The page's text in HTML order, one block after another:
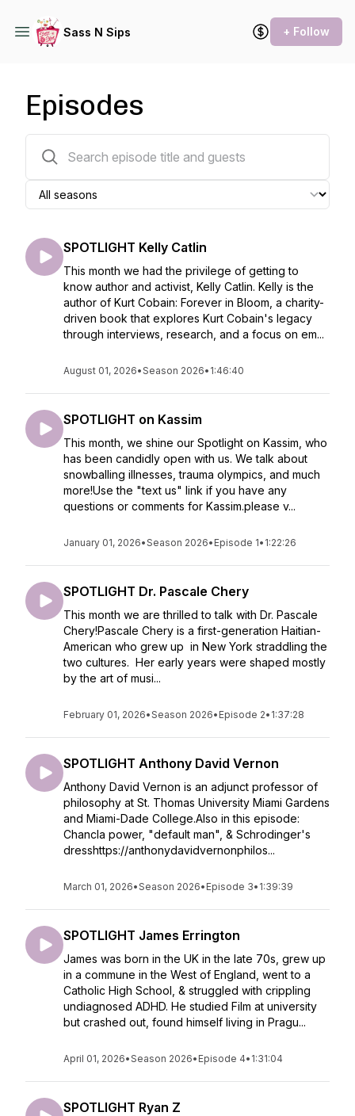
Sass N Sips + Follow
Episodes
SPOTLIGHT Kelly Catlin
This month we had the privilege of getting to
know author and activist, Kelly Catlin. Kelly is the
author of Kurt Cobain: Forever in Bloom, a charity-
driven book that explores Kurt Cobain's legacy
through interviews, research, and a focus on em...
August 01, 2026•Season 2026• 1:46:40
SPOTLIGHT on Kassim
This month, we shine our Spotlight on Kassim, who
has been candidly open with us. We talk about
snowballing illnesses, trauma olympics, and much
more!Use the "text us" link if you have any
questions or comments for Kassim.please v...
January 01, 2026•Season 2026• Episode 1• 1:22:26
SPOTLIGHT Dr. Pascale Chery
This month we are thrilled to talk with Dr. Pascale
Chery!Pascale Chery is a first-generation Haitian-
American who grew up in New York straddling the
two cultures. Her early years were shaped mostly
by the art of musi...
February 01, 2026•Season 2026• Episode 2• 1:37:28
SPOTLIGHT Anthony David Vernon
Anthony David Vernon is an adjunct professor of
philosophy at St. Thomas University Miami Gardens
and Miami-Dade College.Also in this episode:
Chancla power, "default man", & Schrodinger's
dresshttps://anthonydavidvernonphilos...
March 01, 2026•Season 2026• Episode 3• 1:39:39
SPOTLIGHT James Errington
James was born in the UK in the late 70s, grew up
in a commune in the West of England, went to a
Catholic High School, & struggled with crippling
undiagnosed ADHD. He studied Film at university
but crashed out, found himself living in Pragu...
April 01, 2026•Season 2026• Episode 4• 1:31:04
SPOTLIGHT Ryan Z